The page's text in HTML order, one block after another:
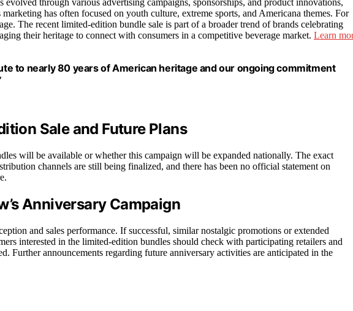
has often focused on youth culture, extreme sports, and Americana themes. For
The recent limited-edition bundle sale is part of a broader trend of brands celebrating
their heritage to connect with consumers in a competitive beverage market. Learn
to nearly 80 years of American heritage and our ongoing commitment
Sale and Future Plans
will be available or whether this campaign will be expanded nationally. The exact
channels are still being finalized, and there has been no official statement on
Anniversary Campaign
and sales performance. If successful, similar nostalgic promotions or extended
interested in the limited-edition bundles should check with participating retailers and
Further announcements regarding future anniversary activities are anticipated in the